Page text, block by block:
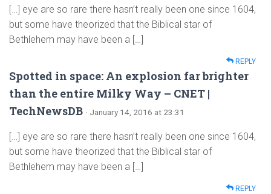
[…] eye are so rare there hasn’t really been one since 1604,
but some have theorized that the Biblical star of
Bethlehem may have been a […]
REPLY
Spotted in space: An explosion far brighter
than the entire Milky Way – CNET |
TechNewsDB · January 14, 2016 at 23:31
[…] eye are so rare there hasn’t really been one since 1604,
but some have theorized that the Biblical star of
Bethlehem may have been a […]
REPLY